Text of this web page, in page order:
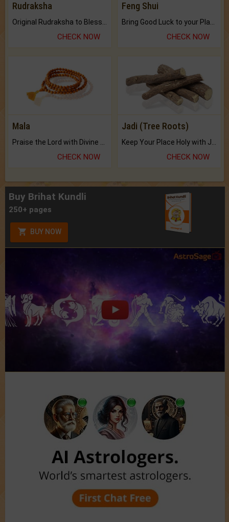
Rudraksha
CHECK NOW
Feng Shui
CHECK NOW
Mala
CHECK NOW
Jadi (Tree Roots)
CHECK NOW
Buy Brihat Kundli
250+ pages
BUY NOW